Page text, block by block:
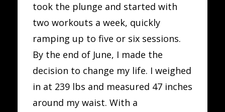
took the plunge and started with
two workouts a week, quickly
ramping up to five or six sessions.
By the end of June, I made the
decision to change my life. I weighed
in at 239 lbs and measured 47 inches
around my waist. With a